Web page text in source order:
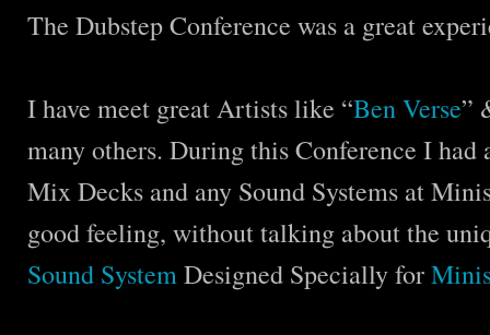
The Dubstep Conference was a great
I have meet great Artists like “Ben Verse”
many others. During this Conference I
Mix Decks and any Sound Systems at
good feeling, without talking about the
Sound SystemDesigned Specially for